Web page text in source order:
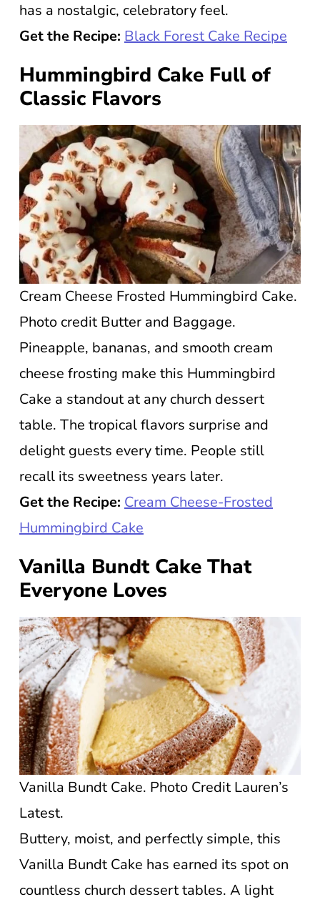
has a nostalgic, celebratory feel.
Get the Recipe: Black Forest Cake Recipe
Hummingbird Cake Full of
Classic Flavors
Cream Cheese Frosted Hummingbird Cake.
Photo credit Butter and Baggage.
Pineapple, bananas, and smooth cream
cheese frosting make this Hummingbird
Cake a standout at any church dessert
table. The tropical flavors surprise and
delight guests every time. People still
recall its sweetness years later.
Get the Recipe: Cream Cheese-Frosted
Hummingbird Cake
Vanilla Bundt Cake That
Everyone Loves
Vanilla Bundt Cake. Photo Credit Lauren’s
Latest.
Buttery, moist, and perfectly simple, this
Vanilla Bundt Cake has earned its spot on
countless church dessert tables. A light